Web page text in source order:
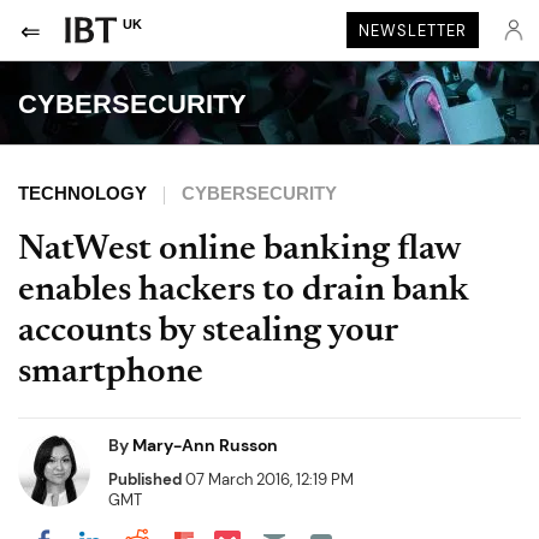
UK NEWSLETTER
CYBERSECURITY
TECHNOLOGY CYBERSECURITY
NatWest online banking flaw
enables hackers to drain bank
accounts by stealing your
smartphone
By Mary-Ann Russon
Published07 March 2016, 12:19 PM
GMT
Share on Pocket